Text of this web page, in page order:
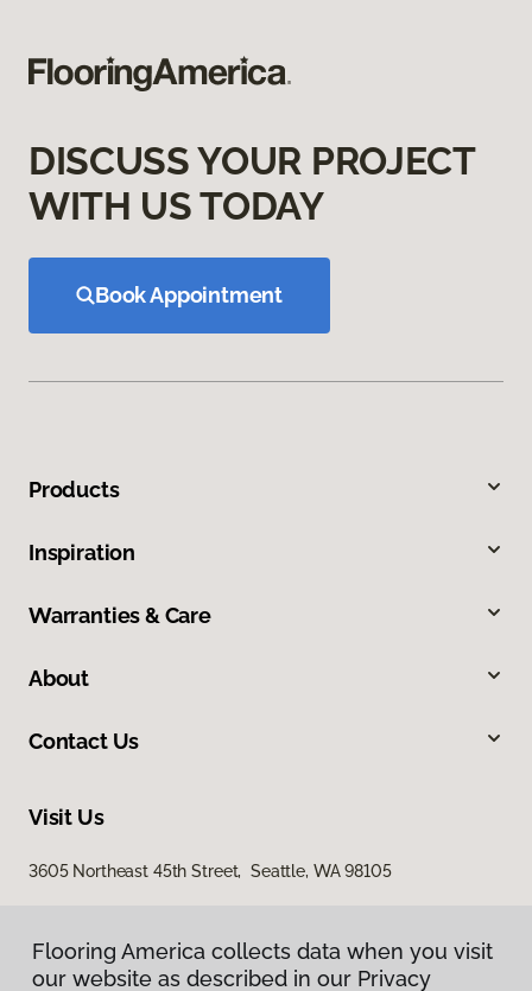
DISCUSS YOUR PROJECT
WITH US TODAY
Book Appointment
Products
Inspiration
Warranties & Care
About
Contact Us
Visit Us
3605 Northeast 45th Street, Seattle, WA 98105
Flooring America collects data when you visit
our website as described in our Privacy